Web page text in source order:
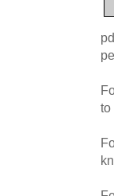
to